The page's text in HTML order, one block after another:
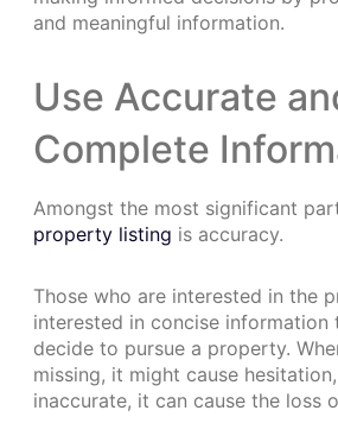
and meaningful information.
Use Accurate
Complete
Amongst the most significant
property listing is accuracy.
Those who are interested in the
interested in concise information
decide to pursue a property.
missing, it might cause
inaccurate, it can cause the loss